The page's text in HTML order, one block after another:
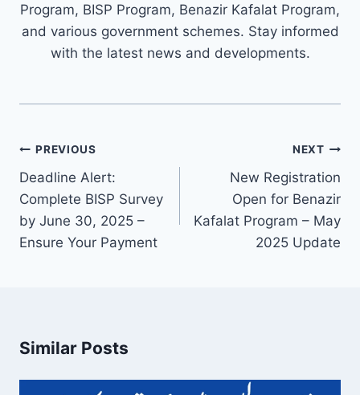
Program, BISP Program, Benazir Kafalat Program,
and various government schemes. Stay informed
with the latest news and developments.
Post
navigation
PREVIOUS
Deadline Alert:
Complete BISP Survey
by June 30, 2025 –
Ensure Your Payment
NEXT
New Registration
Open for Benazir
Kafalat Program – May
2025 Update
Similar Posts